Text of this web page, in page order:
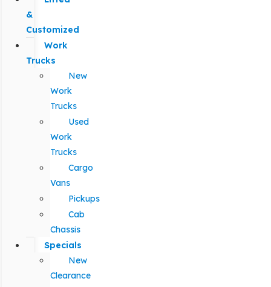
&
Customized
Work
Trucks
New
Work
Trucks
Used
Work
Trucks
Cargo
Vans
Pickups
Cab
Chassis
Specials
New
Clearance